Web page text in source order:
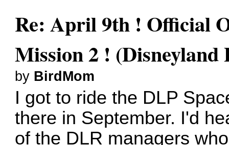
Re: April 9th ! Official
Mission 2 ! (Disneyland
by BirdMom
I got to ride the DLP
there in September. I'd
of the DLR managers